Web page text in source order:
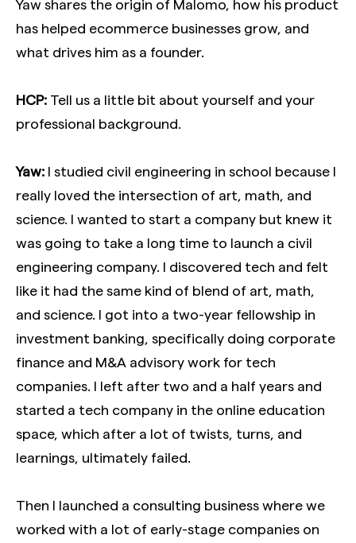
Yaw shares the origin of Malomo, how his product
has helped ecommerce businesses grow, and
what drives him as a founder.
HCP: Tell us a little bit about yourself and your
professional background.
Yaw: I studied civil engineering in school because I
really loved the intersection of art, math, and
science. I wanted to start a company but knew it
was going to take a long time to launch a civil
engineering company. I discovered tech and felt
like it had the same kind of blend of art, math,
and science. I got into a two-year fellowship in
investment banking, specifically doing corporate
finance and M&A advisory work for tech
companies. I left after two and a half years and
started a tech company in the online education
space, which after a lot of twists, turns, and
learnings, ultimately failed.
Then I launched a consulting business where we
worked with a lot of early-stage companies on